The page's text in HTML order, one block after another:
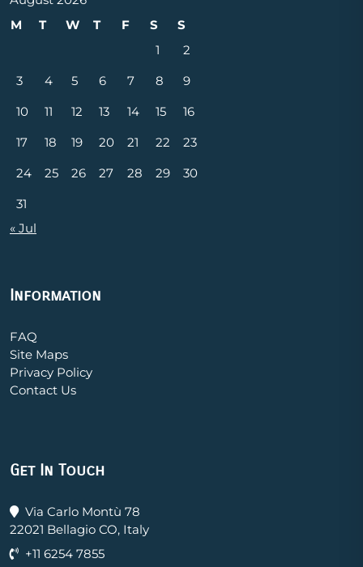
M
T W T F S
S
1
2
3
4 5 6 7 8
9
10
11 12 13 14 15
16
17
18 19 20 21 22
23
24
25 26 27 28 29
30
31
« Jul
Information
FAQ
Site Maps
Privacy Policy
Contact Us
Get In Touch
Via Carlo Montù 78
22021 Bellagio CO, Italy
+11 6254 7855